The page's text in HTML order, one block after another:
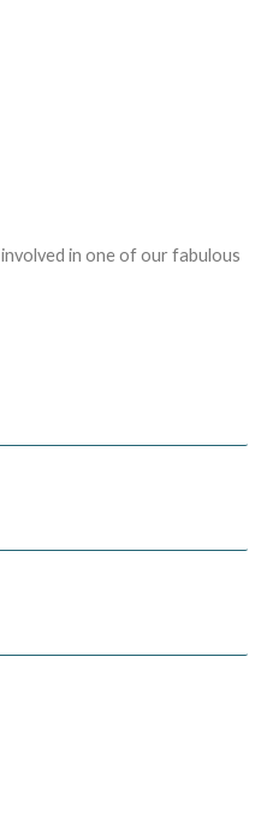
in one of our fabulous